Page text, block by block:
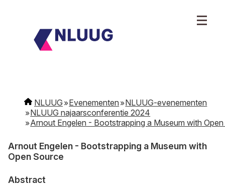
NLUUG Evenementen
NLUUG-evenementen
NLUUG najaarsconferentie 2024
Arnout Engelen - Bootstrapping a Museum with
Arnout Engelen - Bootstrapping a Museum with
Open Source
Abstract